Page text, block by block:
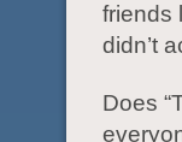
friends
didn’t
Does